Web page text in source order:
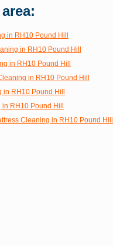
in RH10 Pound Hill
in RH10 Pound Hill
in RH10 Pound Hill
in RH10 Pound Hill
in RH10 Pound Hill
RH10 Pound Hill
Cleaning in RH10 Pound Hill